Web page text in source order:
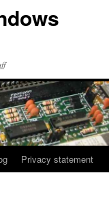
Privacy statement